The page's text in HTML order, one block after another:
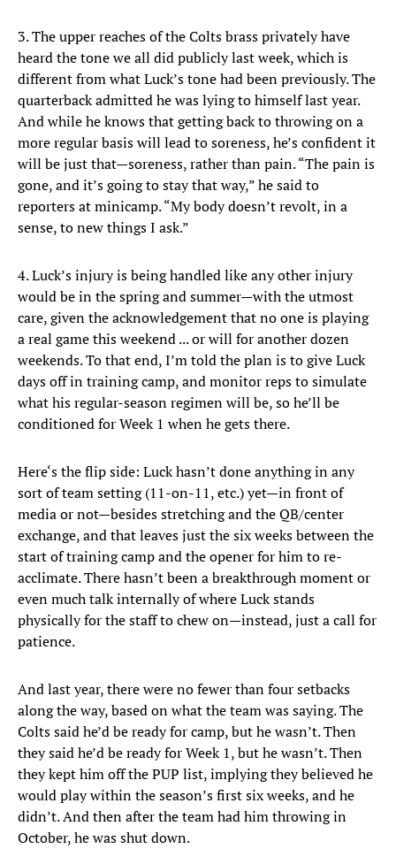
3. The upper reaches of the Colts brass privately have
heard the tone we all did publicly last week, which is
different from what Luck’s tone had been previously. The
quarterback admitted he was lying to himself last year.
And while he knows that getting back to throwing on a
more regular basis will lead to soreness, he’s confident it
will be just that—soreness, rather than pain. “The pain is
gone, and it’s going to stay that way,” he said to
reporters at minicamp. “My body doesn’t revolt, in a
sense, to new things I ask.”
4. Luck’s injury is being handled like any other injury
would be in the spring and summer—with the utmost
care, given the acknowledgement that no one is playing
a real game this weekend ... or will for another dozen
weekends. To that end, I’m told the plan is to give Luck
days off in training camp, and monitor reps to simulate
what his regular-season regimen will be, so he’ll be
conditioned for Week 1 when he gets there.
Here‘s the flip side: Luck hasn’t done anything in any
sort of team setting (11-on-11, etc.) yet—in front of
media or not—besides stretching and the QB/center
exchange, and that leaves just the six weeks between the
start of training camp and the opener for him to re-
acclimate. There hasn’t been a breakthrough moment or
even much talk internally of where Luck stands
physically for the staff to chew on—instead, just a call for
patience.
And last year, there were no fewer than four setbacks
along the way, based on what the team was saying. The
Colts said he’d be ready for camp, but he wasn’t. Then
they said he’d be ready for Week 1, but he wasn’t. Then
they kept him off the PUP list, implying they believed he
would play within the season’s first six weeks, and he
didn’t. And then after the team had him throwing in
October, he was shut down.